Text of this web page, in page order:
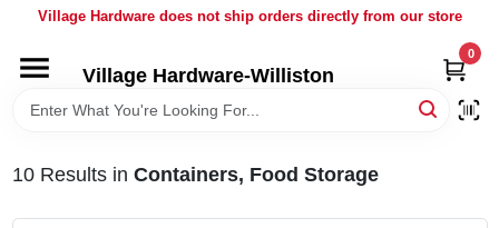
Village Hardware does not ship orders directly from our store
Village Hardware-Williston
0
HOME
BRANDS
10Results in Containers, Food Storage